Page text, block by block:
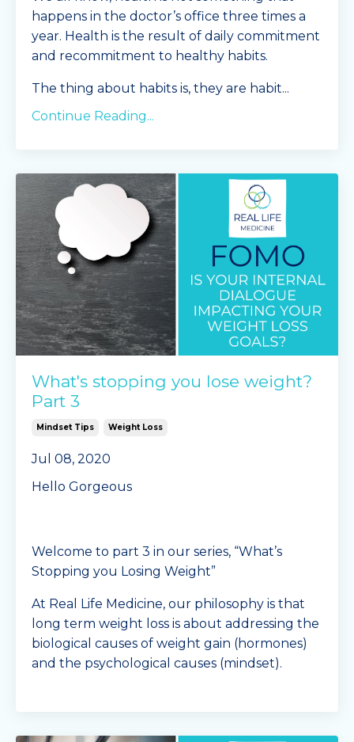
happens in the doctor’s office three times a
year. Health is the result of daily commitment
and recommitment to healthy habits.
The thing about habits is, they are habit...
Continue Reading...
What's stopping you lose weight?
Part 3
Mindset Tips Weight Loss
Jul 08, 2020
Hello Gorgeous
Welcome to part 3 in our series, “What’s
Stopping you Losing Weight”
At Real Life Medicine, our philosophy is that
long term weight loss is about addressing the
biological causes of weight gain (hormones)
and the psychological causes (mindset).